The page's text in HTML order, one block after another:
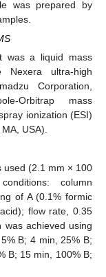
was prepared by
was a liquid mass
Nexera ultra-high
Corporation,
Orbitrap mass
ionization (ESI)
USA).
used (2.1 mm × 100
column
of A (0.1% formic
flow rate, 0.35
was achieved using
B; 4 min, 25% B;
B; 15 min, 100% B;